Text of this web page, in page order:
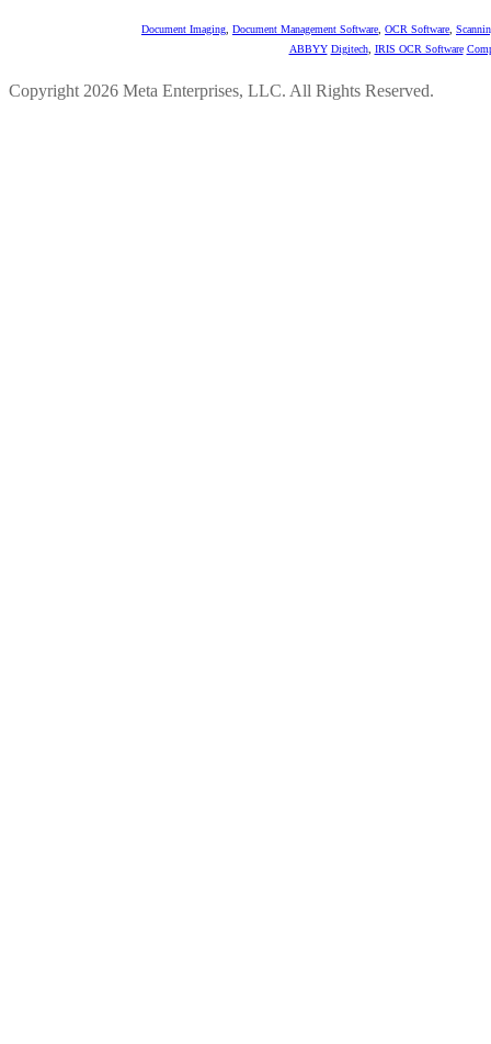
Document Imaging Document Management Software OCR Software
ABBYY Digitech, IRIS OCR Software
Copyright 2026 Meta Enterprises, LLC. All Rights Reserved.